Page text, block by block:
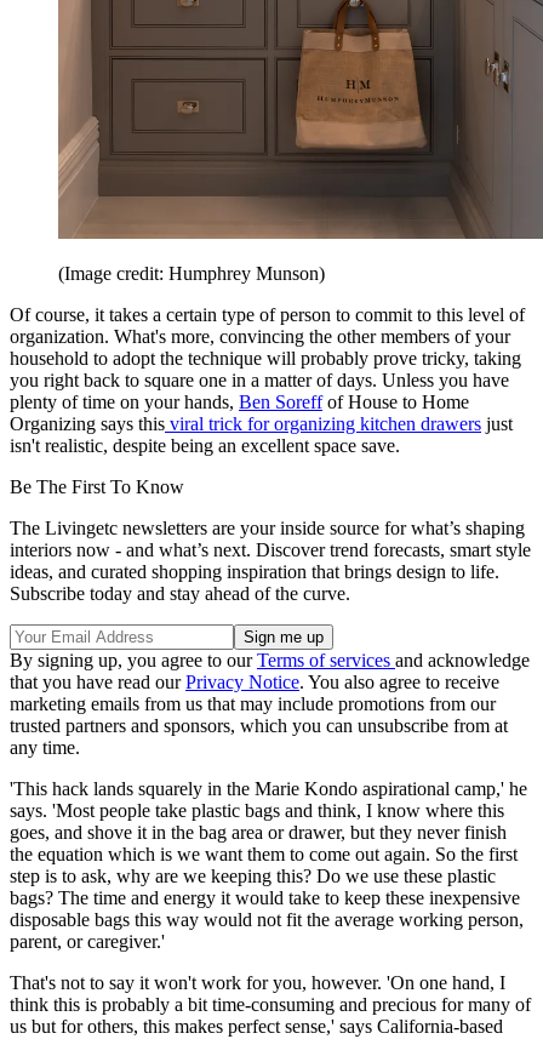
(Image credit: Humphrey Munson)
Of course, it takes a certain type of person to commit to this level of
organization. What's more, convincing the other members of your
household to adopt the technique will probably prove tricky, taking
you right back to square one in a matter of days. Unless you have
plenty of time on your hands, Ben Soreffof House to Home
Organizing says this viral trick for organizing kitchen drawers just
isn't realistic, despite being an excellent space save.
Be The First To Know
The Livingetc newsletters are your inside source for what’s shaping
interiors now - and what’s next. Discover trend forecasts, smart style
ideas, and curated shopping inspiration that brings design to life.
Subscribe today and stay ahead of the curve.
By signing up, you agree to ourTerms of services and acknowledge
that you have read ourPrivacy Notice. You also agree to receive
marketing emails from us that may include promotions from our
trusted partners and sponsors, which you can unsubscribe from at
any time.
'This hack lands squarely in the Marie Kondo aspirational camp,' he
says. 'Most people take plastic bags and think, I know where this
goes, and shove it in the bag area or drawer, but they never finish
the equation which is we want them to come out again. So the first
step is to ask, why are we keeping this? Do we use these plastic
bags? The time and energy it would take to keep these inexpensive
disposable bags this way would not fit the average working person,
parent, or caregiver.'
That's not to say it won't work for you, however. 'On one hand, I
think this is probably a bit time-consuming and precious for many of
us but for others, this makes perfect sense,' says California-based